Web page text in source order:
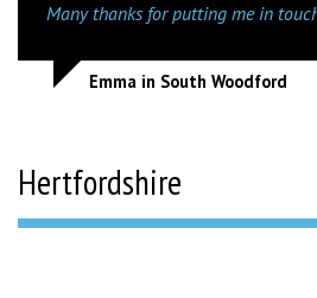
Many thanks for putting me in
Emma in South Woodford
Hertfordshire